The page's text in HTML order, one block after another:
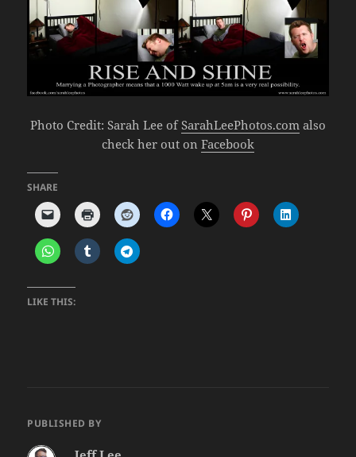
Photo Credit: Sarah Lee ofSarahLeePhotos.com also
check her out on Facebook
SHARE
LIKE THIS:
PUBLISHED BY